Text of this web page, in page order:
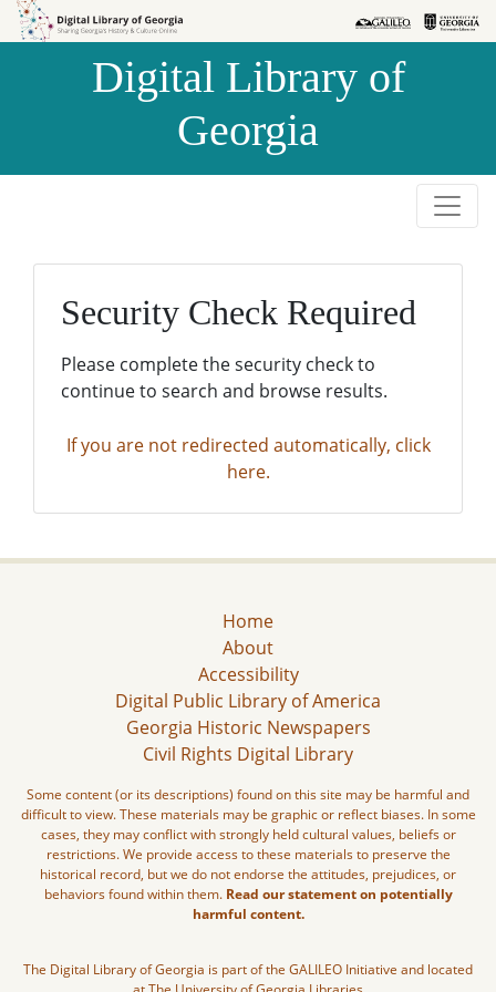
Skip to
Skip to
Digital Library of
Georgia
Security Check Required
Please complete the security check to
continue to search and browse results.
If you are not redirected automatically, click
here.
Home
About
Accessibility
Digital Public Library of America
Georgia Historic Newspapers
Civil Rights Digital Library
Some content (or its descriptions) found on this site may be harmful and
difficult to view. These materials may be graphic or reflect biases. In some
cases, they may conflict with strongly held cultural values, beliefs or
restrictions. We provide access to these materials to preserve the
historical record, but we do not endorse the attitudes, prejudices, or
behaviors found within them. Read our statement on potentially
harmful content.
The Digital Library of Georgia is part of the GALILEO Initiative and located